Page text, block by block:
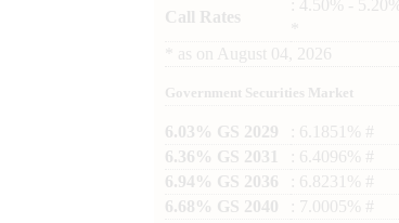
Call Rates
: 4.50% - 5.20%
as on August 04, 2026
Government Securities Market
6.03% GS 2029
: 6.1851% #
6.36% GS 2031
: 6.4096% #
6.94% GS 2036
: 6.8231% #
6.68% GS 2040
: 7.0005% #